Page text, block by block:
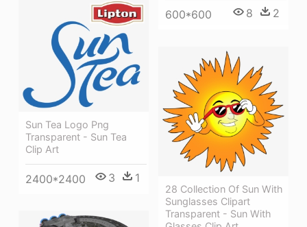
600*600 8 2
Sun Tea Logo Png
Transparent - Sun Tea
Clip Art
2400*2400 3 1
28 Collection Of Sun With
Sunglasses Clipart
Transparent - Sun With